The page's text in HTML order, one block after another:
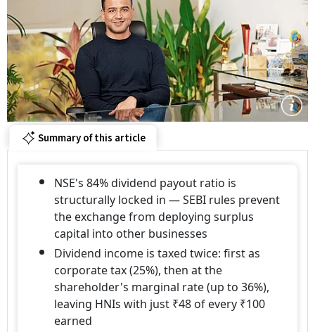
Summary of this article
NSE's 84% dividend payout ratio is
structurally locked in — SEBI rules prevent
the exchange from deploying surplus
capital into other businesses
Dividend income is taxed twice: first as
corporate tax (25%), then at the
shareholder's marginal rate (up to 36%),
leaving HNIs with just ₹48 of every ₹100
earned